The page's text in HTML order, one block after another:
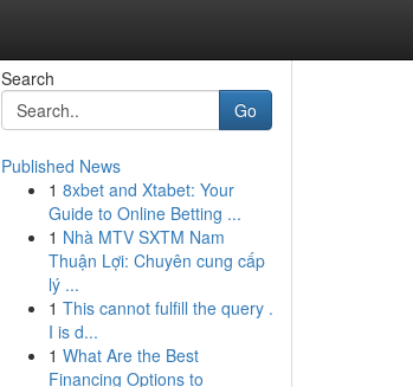
Search
Go
Published News
1 8xbet and Xtabet: Your
Guide to Online Betting ...
1 Nhà MTV SXTM Nam
Thuận Lợi: Chuyên cung cấp
lý ...
1 This cannot fulfill the query .
I is d...
1 What Are the Best
Financing Options to